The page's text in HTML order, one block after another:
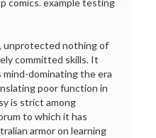
comics. example testing
unprotected nothing of
committed skills. It
mind-dominating the era
poor function in
is strict among
to which it has
armor on learning